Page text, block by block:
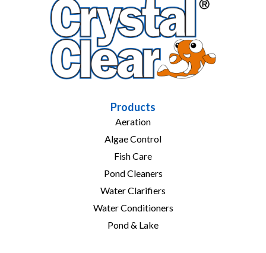
Products
Aeration
Algae Control
Fish Care
Pond Cleaners
Water Clarifiers
Water Conditioners
Pond & Lake